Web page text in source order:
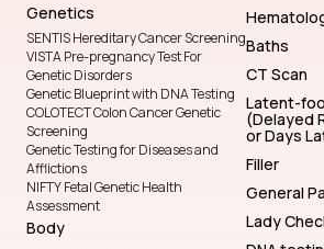
Genetics
SENTIS Hereditary Cancer Screening
VISTA Pre-pregnancy Test For
Genetic Disorders
Genetic Blueprint with DNA Testing
COLOTECT Colon Cancer Genetic
Screening
Genetic Testing for Diseases and
Afflictions
NIFTY Fetal Genetic Health
Assessment
Body
Baths
CT Scan
Latent-
(Delayed
or Days
Filler
General
Lady